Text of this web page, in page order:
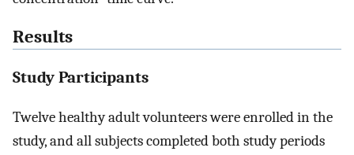
Results
Study Participants
Twelve healthy adult volunteers were enrolled in the
study, and all subjects completed both study periods